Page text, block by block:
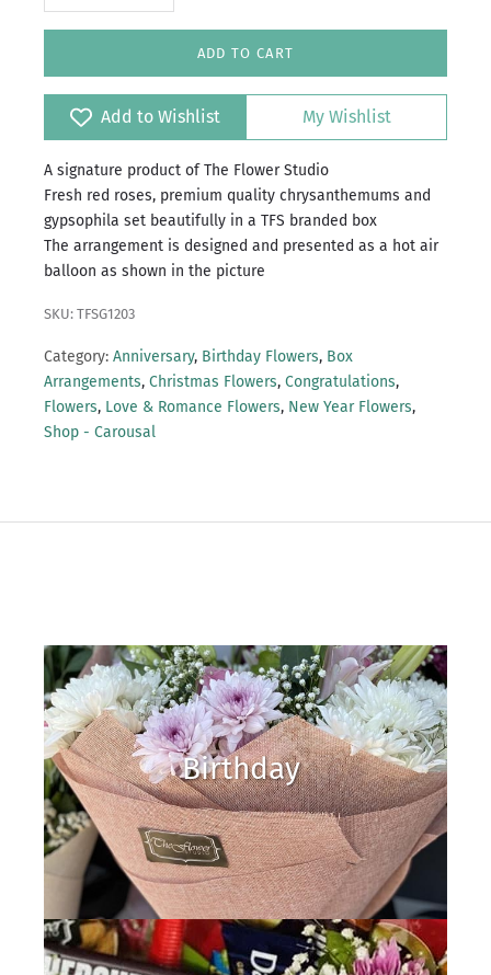
ADD TO CART
Add to Wishlist My Wishlist
A signature product of The Flower Studio
Fresh red roses, premium quality chrysanthemums and
gypsophila set beautifully in a TFS branded box
The arrangement is designed and presented as a hot air
balloon as shown in the picture
SKU: TFSG1203
Category: Anniversary, Birthday Flowers, Box
Arrangements, Christmas Flowers, Congratulations,
Flowers, Love & Romance Flowers, New Year Flowers,
Shop - Carousal
Birthday